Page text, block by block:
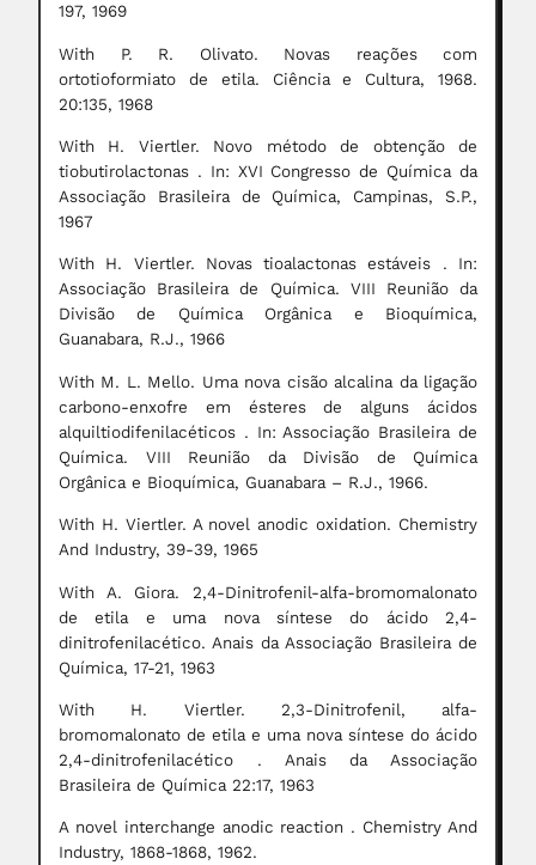
197, 1969
With P. R. Olivato. Novas reações com
ortotioformiato de etila. Ciência e Cultura, 1968.
20:135, 1968
With H. Viertler. Novo método de obtenção de
tiobutirolactonas . In: XVI Congresso de Química da
Associação Brasileira de Química, Campinas, S.P.,
1967
With H. Viertler. Novas tioalactonas estáveis . In:
Associação Brasileira de Química. VIII Reunião da
Divisão de Química Orgânica e Bioquímica,
Guanabara, R.J., 1966
With M. L. Mello. Uma nova cisão alcalina da ligação
carbono-enxofre em ésteres de alguns ácidos
alquiltiodifenilacéticos . In: Associação Brasileira de
Química. VIII Reunião da Divisão de Química
Orgânica e Bioquímica, Guanabara – R.J., 1966.
With H. Viertler. A novel anodic oxidation. Chemistry
And Industry, 39-39, 1965
With A. Giora. 2,4-Dinitrofenil-alfa-bromomalonato
de etila e uma nova síntese do ácido 2,4-
dinitrofenilacético. Anais da Associação Brasileira de
Química, 17-21, 1963
With H. Viertler. 2,3-Dinitrofenil, alfa-
bromomalonato de etila e uma nova síntese do ácido
2,4-dinitrofenilacético . Anais da Associação
Brasileira de Química 22:17, 1963
A novel interchange anodic reaction . Chemistry And
Industry, 1868-1868, 1962.